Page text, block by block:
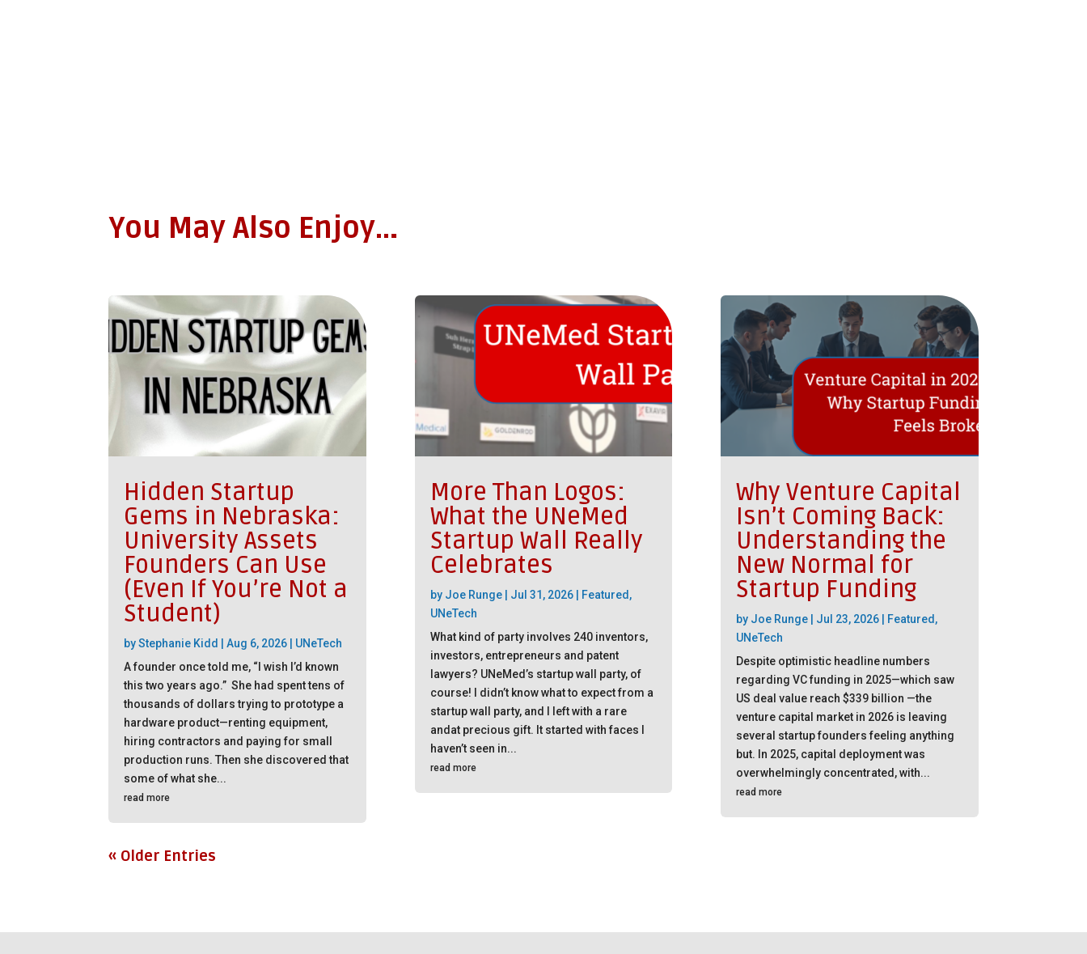
You May Also Enjoy…
Hidden Startup
Gems in Nebraska:
University Assets
Founders Can Use
(Even If You’re Not a
Student)
byStephanie Kidd |Aug 6, 2026
UNeTech
A founder once told me, “I wish I’d known
this two years ago.” She had spent tens of
thousands of dollars trying to prototype a
hardware product—renting equipment,
hiring contractors and paying for small
production runs. Then she discovered that
some of what she...
read more
More Than Logos:
What the UNeMed
Startup Wall Really
Celebrates
by Joe Runge| Jul 31, 2026| Featured ,
UNeTech
What kind of party involves 240 inventors,
investors, entrepreneurs and patent
lawyers? UNeMed’s startup wall party, of
course! I didn’t know what to expect from a
startup wall party, and I left with a rare
andat precious gift. It started with faces I
haven’t seen in...
read more
Why Venture Capital
Isn’t Coming Back:
Understanding the
New Normal for
Startup Funding
by Joe Runge| Jul 23, 2026| Featured ,
UNeTech
Despite optimistic headline numbers
regarding VC funding in 2025—which saw
US deal value reach $339 billion —the
venture capital market in 2026 is leaving
several startup founders feeling anything
but. In 2025, capital deployment was
overwhelmingly concentrated, with...
read more
« Older Entries